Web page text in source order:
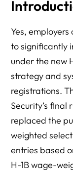
Conclusion and
Additional
Yes,
to significantly
under the new
strategy and
registrations.
Security’s final
replaced the
weighted
entries based
H-1B wage-